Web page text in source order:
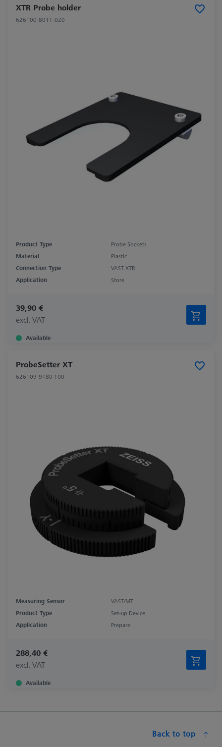
XTR Probe holder
626100-8011-020
Product Type
Probe Sockets
Material
Plastic
Connection Type
VAST XTR
Application
Store
39,90 €
excl. VAT
Available
ProbeSetter XT
626109-9180-100
Measuring Sensor
VAST/MT
Product Type
Set-up Device
Application
Prepare
288,40 €
excl. VAT
Available
Back to top